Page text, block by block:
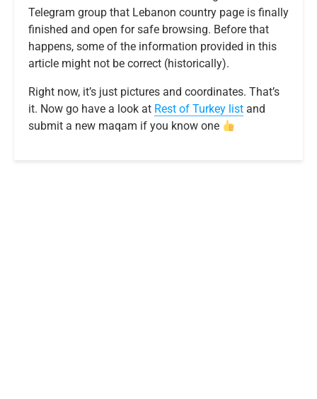
Telegram group that Lebanon country page is finally
finished and open for safe browsing. Before that
happens, some of the information provided in this
article might not be correct (historically).
Right now, it’s just pictures and coordinates. That’s
it. Now go have a look at Rest of Turkey list and
submit a new maqam if you know one